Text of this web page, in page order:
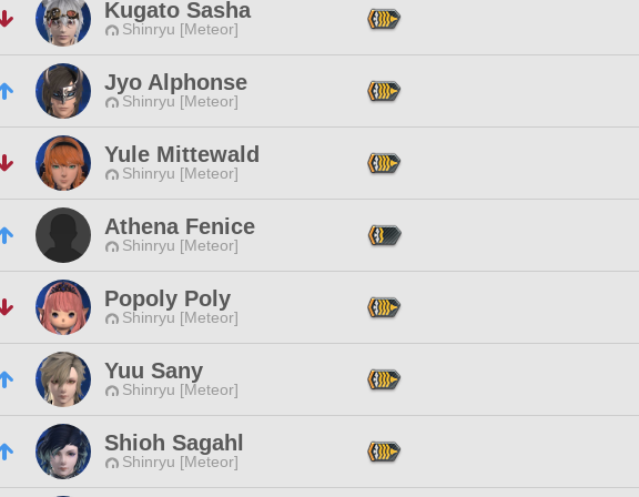
Kugato Sasha
Shinryu [Meteor]
Jyo Alphonse
Shinryu [Meteor]
Yule Mittewald
Shinryu [Meteor]
Athena Fenice
Shinryu [Meteor]
Popoly Poly
Shinryu [Meteor]
Yuu Sany
Shinryu [Meteor]
Shioh Sagahl
Shinryu [Meteor]